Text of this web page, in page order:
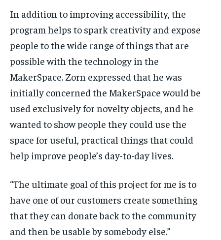
In addition to improving accessibility, the
program helps to spark creativity and expose
people to the wide range of things that are
possible with the technology in the
MakerSpace. Zorn expressed that he was
initially concerned the MakerSpace would be
used exclusively for novelty objects, and he
wanted to show people they could use the
space for useful, practical things that could
help improve people’s day-to-day lives.
“The ultimate goal of this project for me is to
have one of our customers create something
that they can donate back to the community
and then be usable by somebody else.”